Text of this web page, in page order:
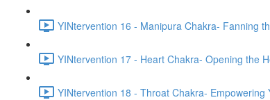
YINtervention 16 - Manipura Chakra- Fanning
YINtervention 17 - Heart Chakra- Opening the
YINtervention 18 - Throat Chakra- Empowering